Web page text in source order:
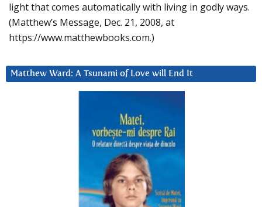
light that comes automatically with living in godly ways.
(Matthew’s Message, Dec. 21, 2008, at
https://www.matthewbooks.com.)
Matthew Ward: A Tsunami of Love will End It